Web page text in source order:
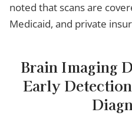
noted that scans are
Medicaid, and private
Brain Imaging
Early